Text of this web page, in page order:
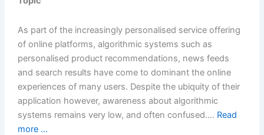
As part of the increasingly personalised service offering
of online platforms, algorithmic systems such as
personalised product recommendations, news feeds
and search results have come to dominant the online
experiences of many users. Despite the ubiquity of their
application however, awareness about algorithmic
systems remains very low, and often confused.… Read
more ...